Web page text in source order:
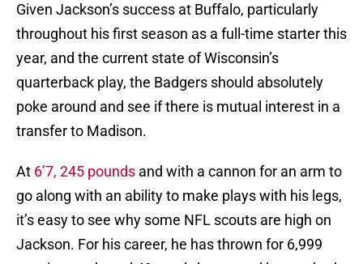
Given Jackson’s success at Buffalo, particularly
throughout his first season as a full-time starter this
year, and the current state of Wisconsin’s
quarterback play, the Badgers should absolutely
poke around and see if there is mutual interest in a
transfer to Madison.
At 6’7, 245 pounds and with a cannon for an arm to
go along with an ability to make plays with his legs,
it’s easy to see why some NFL scouts are high on
Jackson. For his career, he has thrown for 6,999